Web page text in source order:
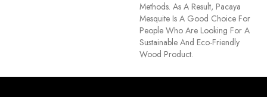
Methods. As A Result, Pacaya
Mesquite Is A Good Choice For
People Who Are Looking For A
Sustainable And Eco-Friendly
Wood Product.